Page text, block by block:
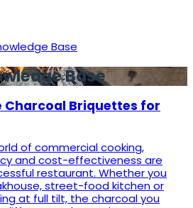
Base
Base
Charcoal Briquettes for
of commercial cooking,
and cost-effectiveness are
restaurant. Whether you
street-food kitchen or
at full tilt, the charcoal you